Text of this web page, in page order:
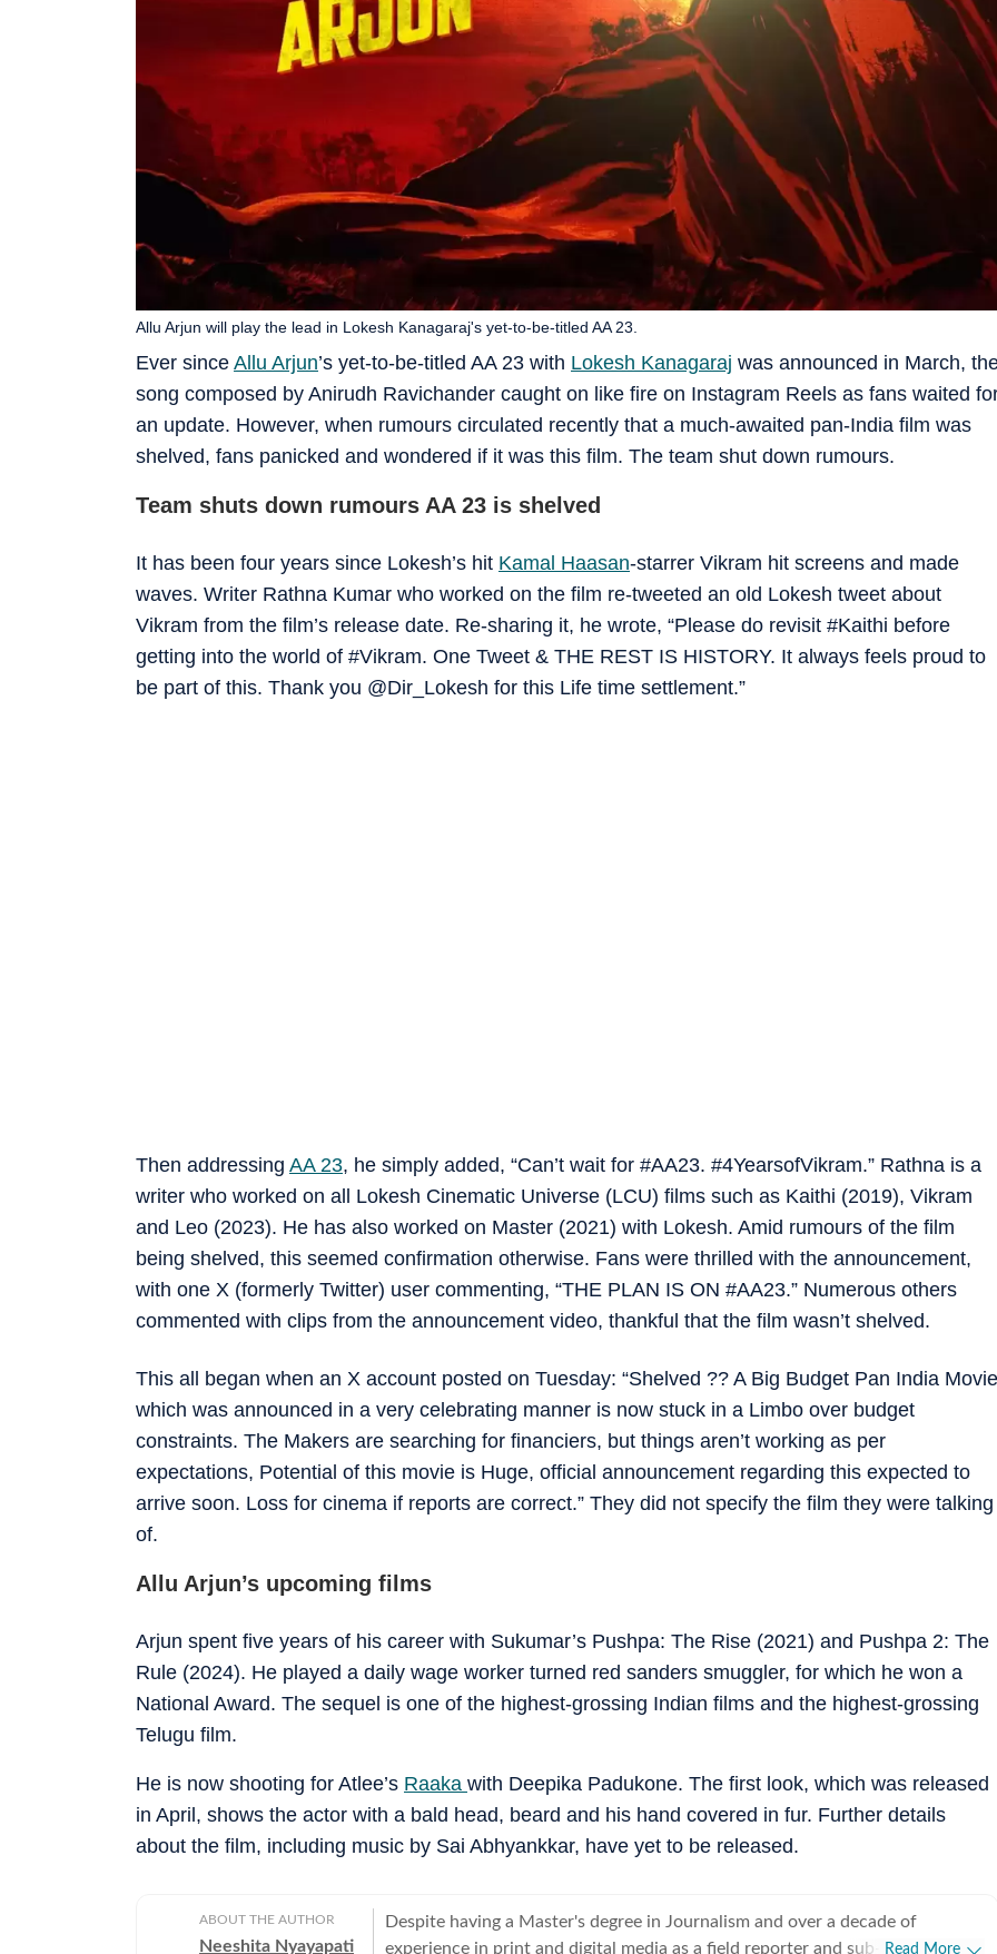
Ever since Allu Arjun’s yet-to-be-titled AA 23 with Lokesh Kanagaraj was announced in March,
song composed by Anirudh Ravichander caught on like fire on Instagram Reels as fans waited
an update. However, when rumours circulated recently that a much-awaited pan-India film was
shelved, fans panicked and wondered if it was this film. The team shut down rumours.
Allu Arjun will play the lead in Lokesh Kanagaraj's yet-to-be-titled AA 23.
Team shuts down rumours AA 23 is shelved
It has been four years since Lokesh’s hit Kamal Haasan-starrer Vikram hit screens and made
waves. Writer Rathna Kumar who worked on the film re-tweeted an old Lokesh tweet about
Vikram from the film’s release date. Re-sharing it, he wrote, “Please do revisit #Kaithi before
getting into the world of #Vikram. One Tweet & THE REST IS HISTORY. It always feels proud to
be part of this. Thank you @Dir_Lokesh for this Life time settlement.”
Then addressing AA 23, he simply added, “Can’t wait for #AA23. #4YearsofVikram.” Rathna is a
writer who worked on all Lokesh Cinematic Universe (LCU) films such as Kaithi (2019), Vikram
and Leo (2023). He has also worked on Master (2021) with Lokesh. Amid rumours of the film
being shelved, this seemed confirmation otherwise. Fans were thrilled with the announcement,
with one X (formerly Twitter) user commenting, “THE PLAN IS ON #AA23.” Numerous others
commented with clips from the announcement video, thankful that the film wasn’t shelved.
This all began when an X account posted on Tuesday: “Shelved ?? A Big Budget Pan India Movie
which was announced in a very celebrating manner is now stuck in a Limbo over budget
constraints. The Makers are searching for financiers, but things aren’t working as per
expectations, Potential of this movie is Huge, official announcement regarding this expected to
arrive soon. Loss for cinema if reports are correct.” They did not specify the film they were talking
of.
Allu Arjun’s upcoming films
Arjun spent five years of his career with Sukumar’s Pushpa: The Rise (2021) and Pushpa 2: The
Rule (2024). He played a daily wage worker turned red sanders smuggler, for which he won a
National Award. The sequel is one of the highest-grossing Indian films and the highest-grossing
Telugu film.
He is now shooting for Atlee’s Raaka with Deepika Padukone. The first look, which was released
in April, shows the actor with a bald head, beard and his hand covered in fur. Further details
about the film, including music by Sai Abhyankkar, have yet to be released.
ABOUT THE AUTHOR
Neeshita Nyayapati
Despite having a Master's degree in Journalism and over a decade of
experience in print and digital media as a field reporter and sub-editor at
Read More